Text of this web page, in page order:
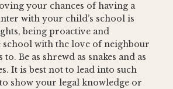
your chances of having a
with your child’s school is
being proactive and
school with the love of neighbour
Be as shrewd as snakes and as
It is best not to lead into such
show your legal knowledge or